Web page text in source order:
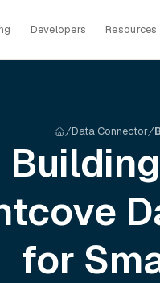
Developers Resources
Data Connector
for